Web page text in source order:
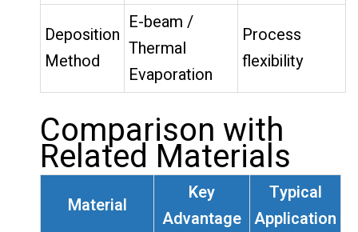
Deposition
Method
E-beam /
Thermal
Evaporation
Process
flexibility
Comparison with
Related Materials
Material
Key
Advantage
Typical
Application